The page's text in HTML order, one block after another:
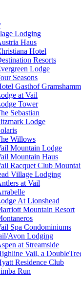
Lodging
Haus
Hotel
Resorts
Lodge
Seasons
Gasthof
at Vail
Tower
Sebastian
Lodge
Willows
Mountain Lodge
Mountain Haus
Racquet Club
Village Lodging
at Vail
At Lionshead
Mountain Resort
Spa Condominiums
Avon Lodging
at Streamside
Vail, a
Residence Club
Run